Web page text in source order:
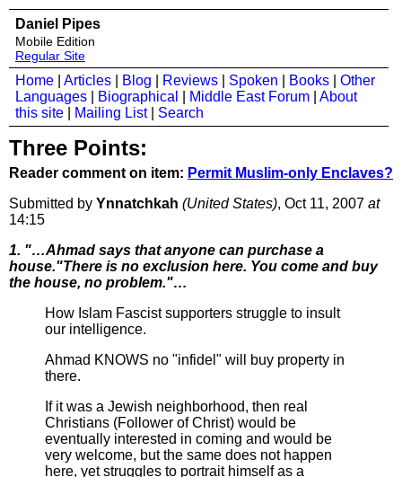
Daniel Pipes
Mobile Edition
Regular Site
Home Articles Blog Reviews Spoken Books
Other
Languages
Biographical Middle East Forum
About
this site
Mailing List| Search
Three Points:
Reader comment on item: Permit Muslim-only Enclaves?
Submitted by Ynnatchkah (United States), Oct 11, 2007 at
14:15
1. "…Ahmad says that anyone can purchase a
house."There is no exclusion here. You come and buy
the house, no problem."…
How Islam Fascist supporters struggle to insult
our intelligence.
Ahmad KNOWS no "infidel" will buy property in
there.
If it was a Jewish neighborhood, then real
Christians (Follower of Christ) would be
eventually interested in coming and would be
very welcome, but the same does not happen
here, yet struggles to portrait himself as a